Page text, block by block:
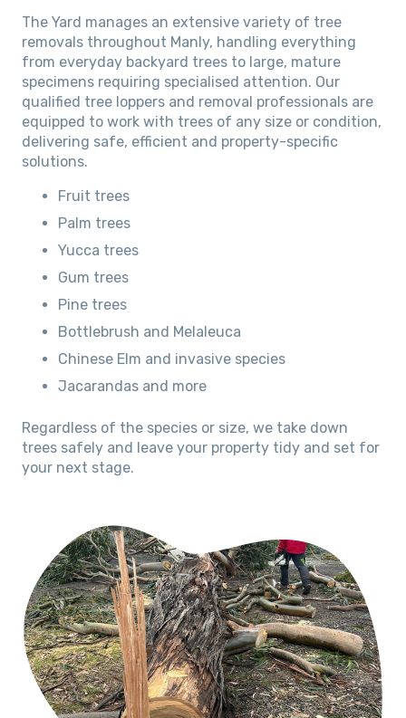
The Yard manages an extensive variety of tree
removals throughout Manly, handling everything
from everyday backyard trees to large, mature
specimens requiring specialised attention. Our
qualified tree loppers and removal professionals are
equipped to work with trees of any size or condition,
delivering safe, efficient and property-specific
solutions.
Fruit trees
Palm trees
Yucca trees
Gum trees
Pine trees
Bottlebrush and Melaleuca
Chinese Elm and invasive species
Jacarandas and more
Regardless of the species or size, we take down
trees safely and leave your property tidy and set for
your next stage.